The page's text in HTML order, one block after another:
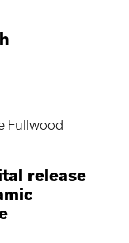
Fullwood
release